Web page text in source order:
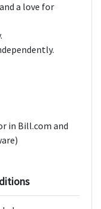
a love for
in Bill.com and